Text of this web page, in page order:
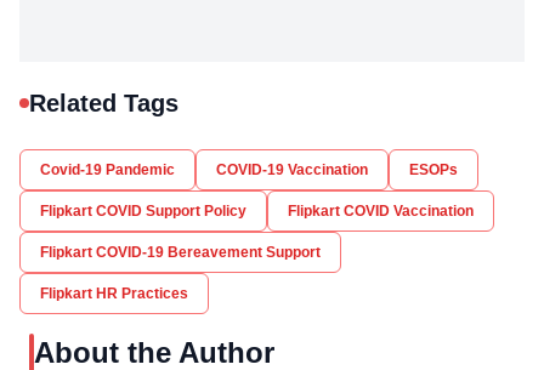
Related Tags
Covid-19 Pandemic COVID-19 Vaccination ESOPs
Flipkart COVID Support Policy Flipkart COVID Vaccination
Flipkart COVID-19 Bereavement Support
Flipkart HR Practices
About the Author